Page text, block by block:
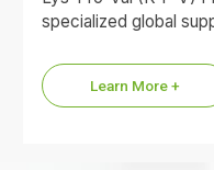
specialized global
Learn More +